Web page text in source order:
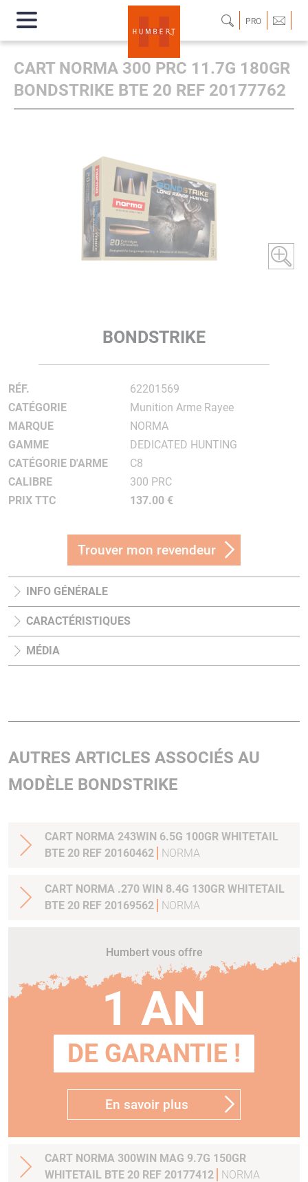
PRO
CART NORMA 300 PRC 11.7G 180GR
BONDSTRIKE BTE 20 REF 20177762
BONDSTRIKE
RÉF.
62201569
CATÉGORIE
Munition Arme Rayee
MARQUE
NORMA
GAMME
DEDICATED HUNTING
CATÉGORIE D'ARME
C8
CALIBRE
300 PRC
PRIX TTC
137.00 €
Trouver mon revendeur
INFO GÉNÉRALE
CARACTÉRISTIQUES
MÉDIA
AUTRES ARTICLES ASSOCIÉS AU
MODÈLE BONDSTRIKE
CART NORMA 243WIN 6.5G 100GR WHITETAIL
BTE 20 REF 20160462
NORMA
CART NORMA .270 WIN 8.4G 130GR WHITETAIL
BTE 20 REF 20169562
NORMA
Humbert vous offre
1 AN
DE GARANTIE !
En savoir plus
CART NORMA 300WIN MAG 9.7G 150GR
WHITETAIL BTE 20 REF 20177412
NORMA